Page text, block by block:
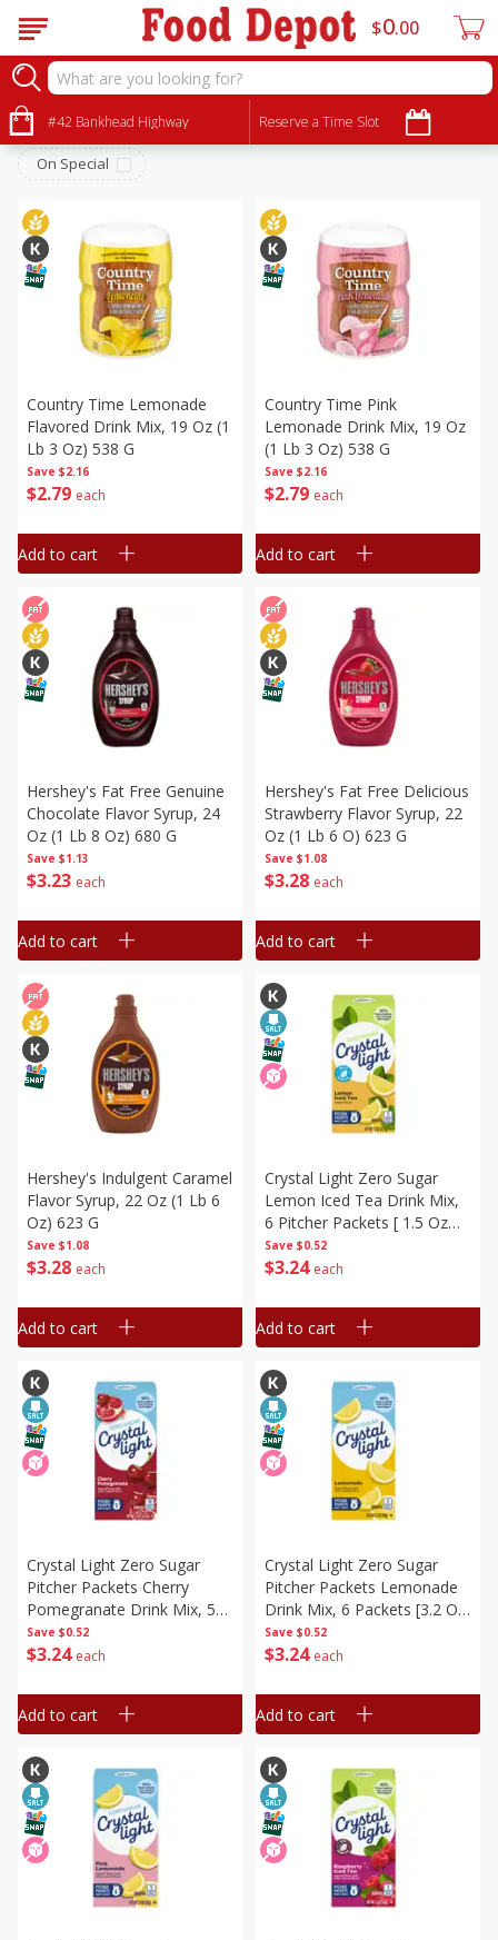
#42 Bankhead Highway Reserve a Time Slot
$0 00
Beverages
Sort by: Choose filters
On Special
Save $2.16
$2 79 each
Country Time Lemonade
Flavored Drink Mix, 19 Oz (1
Lb 3 Oz) 538 G
Add to cart
Save $2.16
$2 79 each
Country Time Pink
Lemonade Drink Mix, 19 Oz
(1 Lb 3 Oz) 538 G
Add to cart
Save $1.13
$3 23 each
Hershey's Fat Free Genuine
Chocolate Flavor Syrup, 24
Oz (1 Lb 8 Oz) 680 G
Add to cart
Save $1.08
$3 28 each
Hershey's Fat Free Delicious
Strawberry Flavor Syrup, 22
Oz (1 Lb 6 O) 623 G
Add to cart
Save $1.08
$3 28 each
Hershey's Indulgent Caramel
Flavor Syrup, 22 Oz (1 Lb 6
Oz) 623 G
Add to cart
Save $0.52
$3 24 each
Crystal Light Zero Sugar
Lemon Iced Tea Drink Mix,
6 Pitcher Packets [ 1.5 Oz
(42.5 G)]
Add to cart
Save $0.52
$3 24 each
Crystal Light Zero Sugar
Pitcher Packets Cherry
Pomegranate Drink Mix, 5
Packets [2.2 Oz (62.3 G)]
Add to cart
Save $0.52
$3 24 each
Crystal Light Zero Sugar
Pitcher Packets Lemonade
Drink Mix, 6 Packets [3.2 Oz
(90 G)]
Add to cart